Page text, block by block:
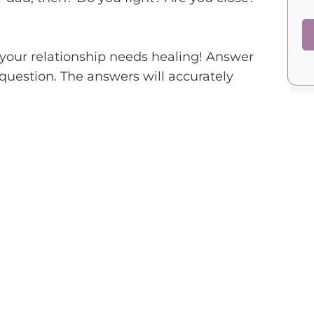
relationship needs healing! Answer
The answers will accurately